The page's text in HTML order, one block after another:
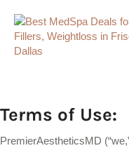
Terms of Use:
PremierAestheticsMD